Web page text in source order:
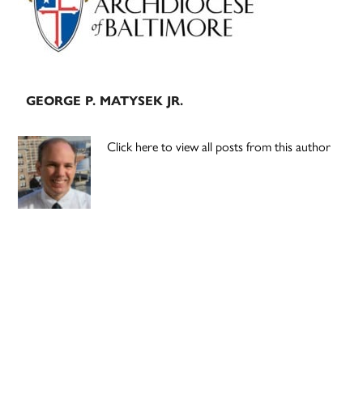
GEORGE P. MATYSEK JR.
Click here to view all posts from this author